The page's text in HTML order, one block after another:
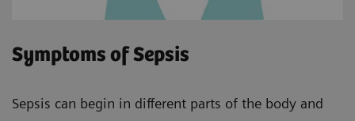
Symptoms of Sepsis
Sepsis can begin in different parts of the body and